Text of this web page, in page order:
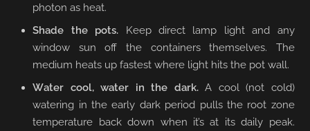
photon as heat.
Shade the pots. Keep direct lamp light and any
window sun off the containers themselves. The
medium heats up fastest where light hits the pot wall.
Water cool, water in the dark.A cool (not cold)
watering in the early dark period pulls the root zone
temperature back down when it’s at its daily peak.